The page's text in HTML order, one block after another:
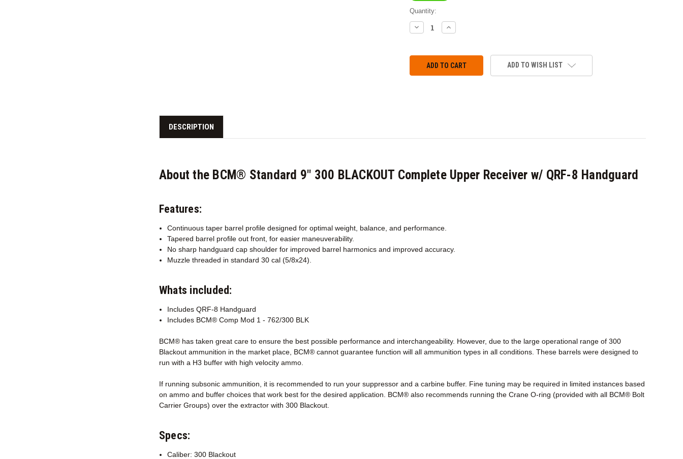
Quantity:
DECREASE
QUANTITY:
INCREASE
QUANTITY:
ADD TO WISH LIST
DESCRIPTION
About the BCM® Standard 9" 300 BLACKOUT Complete Upper Receiver w/ QRF-8 Handguard
Features:
Continuous taper barrel profile designed for optimal weight, balance, and performance.
Tapered barrel profile out front, for easier maneuverability.
No sharp handguard cap shoulder for improved barrel harmonics and improved accuracy.
Muzzle threaded in standard 30 cal (5/8x24).
Whats included:
Includes QRF-8 Handguard
Includes BCM® Comp Mod 1 - 762/300 BLK
BCM® has taken great care to ensure the best possible performance and interchangeability. However, due to the large operational range of 300
Blackout ammunition in the market place, BCM® cannot guarantee function will all ammunition types in all conditions. These barrels were designed to
run with a H3 buffer with high velocity ammo.
If running subsonic ammunition, it is recommended to run your suppressor and a carbine buffer. Fine tuning may be required in limited instances based
on ammo and buffer choices that work best for the desired application. BCM® also recommends running the Crane O-ring (provided with all BCM® Bolt
Carrier Groups) over the extractor with 300 Blackout.
Specs:
Caliber: 300 Blackout